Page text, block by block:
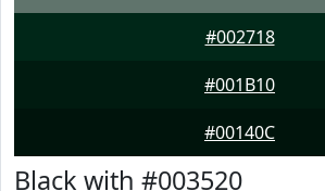
#002718
#001B10
#00140C
Black with #003520